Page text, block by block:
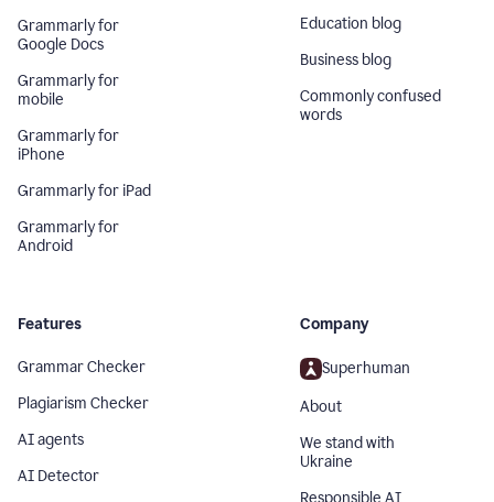
Grammarly for
Google Docs
Grammarly for
mobile
Grammarly for
iPhone
Grammarly for iPad
Grammarly for
Android
Education blog
Business blog
Commonly confused
words
Features
Grammar Checker
Plagiarism Checker
AI agents
AI Detector
Company
Superhuman
About
We stand with
Ukraine
Responsible AI